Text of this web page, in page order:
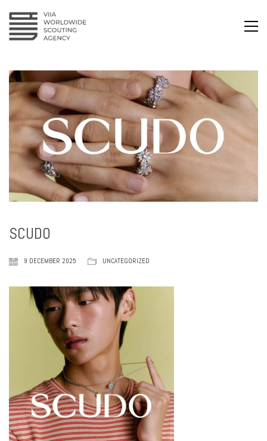
SCUDO
9 DECEMBER 2025 UNCATEGORIZED